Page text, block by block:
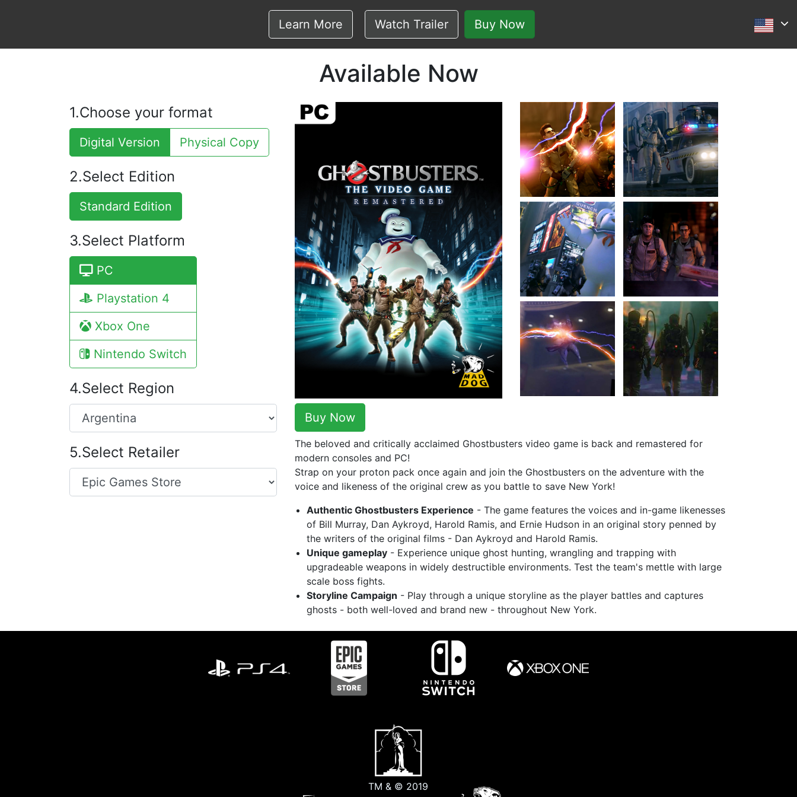
Learn More Watch Trailer Buy Now
Available Now
1.Choose your format
Digital Version Physical Copy
2.Select Edition
Standard Edition
3.Select Platform
PC
Playstation 4
Xbox One
Nintendo Switch
4.Select Region
5.Select Retailer
Buy Now
The beloved and critically acclaimed Ghostbusters video game is back and remastered for
modern consoles and PC!
Strap on your proton pack once again and join the Ghostbusters on the adventure with the
voice and likeness of the original crew as you battle to save New York!
Authentic Ghostbusters Experience - The game features the voices and in-game likenesses
of Bill Murray, Dan Aykroyd, Harold Ramis, and Ernie Hudson in an original story penned by
the writers of the original films - Dan Aykroyd and Harold Ramis.
Unique gameplay - Experience unique ghost hunting, wrangling and trapping with
upgradeable weapons in widely destructible environments. Test the team's mettle with large
scale boss fights.
Storyline Campaign - Play through a unique storyline as the player battles and captures
ghosts - both well-loved and brand new - throughout New York.
TM & © 2019